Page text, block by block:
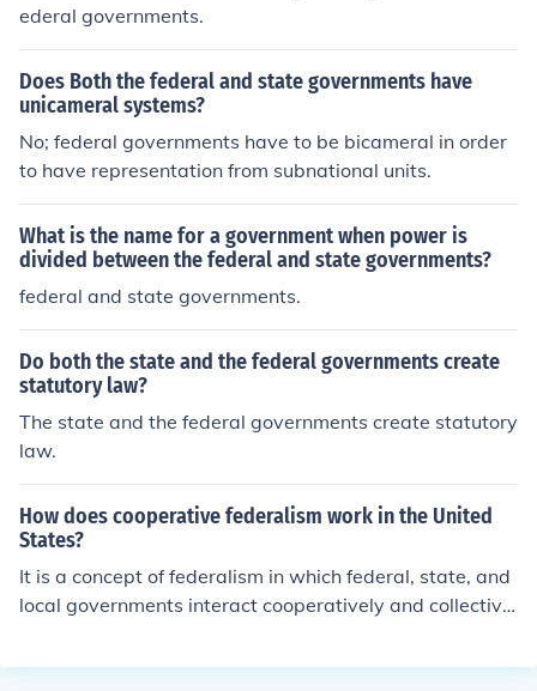
ederal governments.
Does Both the federal and state governments have
unicameral systems?
No; federal governments have to be bicameral in order
to have representation from subnational units.
What is the name for a government when power is
divided between the federal and state governments?
federal and state governments.
Do both the state and the federal governments create
statutory law?
The state and the federal governments create statutory
law.
How does cooperative federalism work in the United
States?
It is a concept of federalism in which federal, state, and
local governments interact cooperatively and collectivel
s separately but more or less equally.